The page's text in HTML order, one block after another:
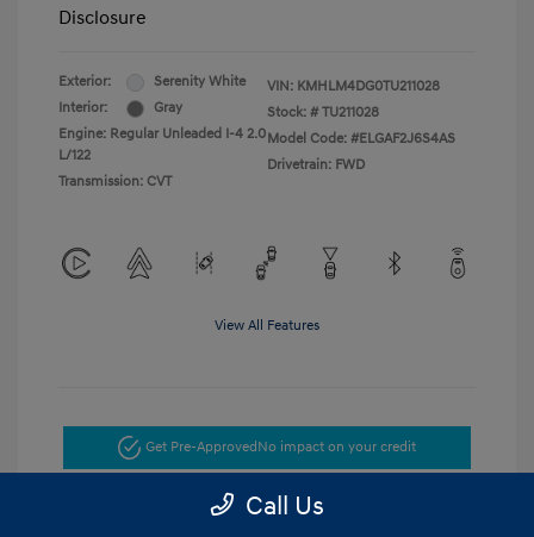
Disclosure
Exterior:
Serenity White
Interior:
Gray
Engine: Regular Unleaded I-4 2.0
L/122
Transmission: CVT
VIN: KMHLM4DG0TU211028
Stock: # TU211028
Model Code: #ELGAF2J6S4AS
Drivetrain: FWD
View All Features
Get Pre-Approved No impact on your credit
Get Today's Price
Call Us